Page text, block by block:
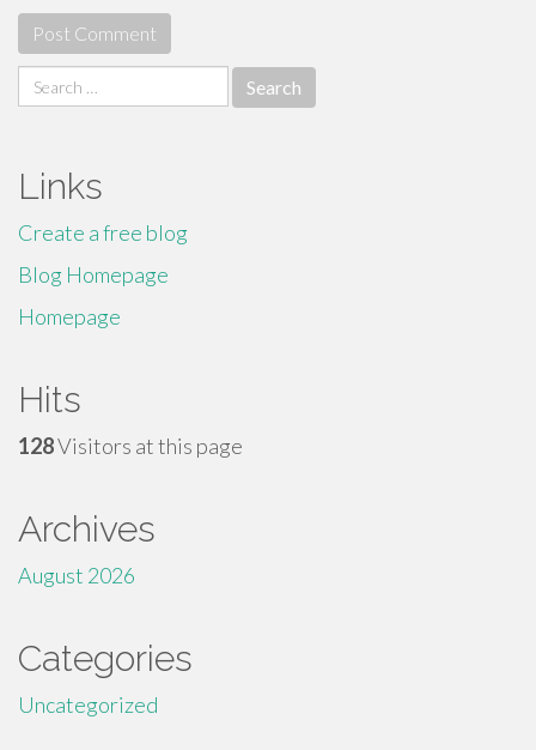
Search
for:
Links
Create a free blog
Blog Homepage
Homepage
Hits
128Visitors at this page
Archives
August 2026
Categories
Uncategorized